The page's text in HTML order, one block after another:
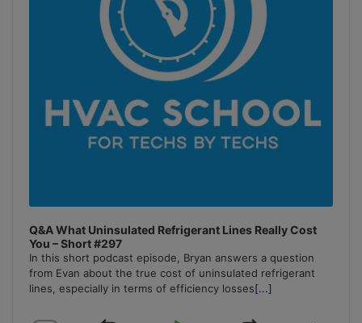
Q&A What Uninsulated Refrigerant Lines Really Cost
You – Short #297
In this short podcast episode, Bryan answers a question
from Evan about the true cost of uninsulated refrigerant
lines, especially in terms of efficiency losses[...]